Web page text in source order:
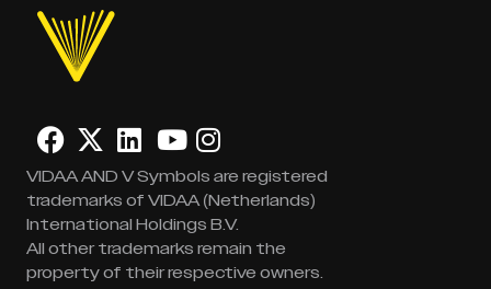
VIDAA AND V Symbols are registered
trademarks of VIDAA (Netherlands)
International Holdings B.V.
All other trademarks remain the
property of their respective owners.